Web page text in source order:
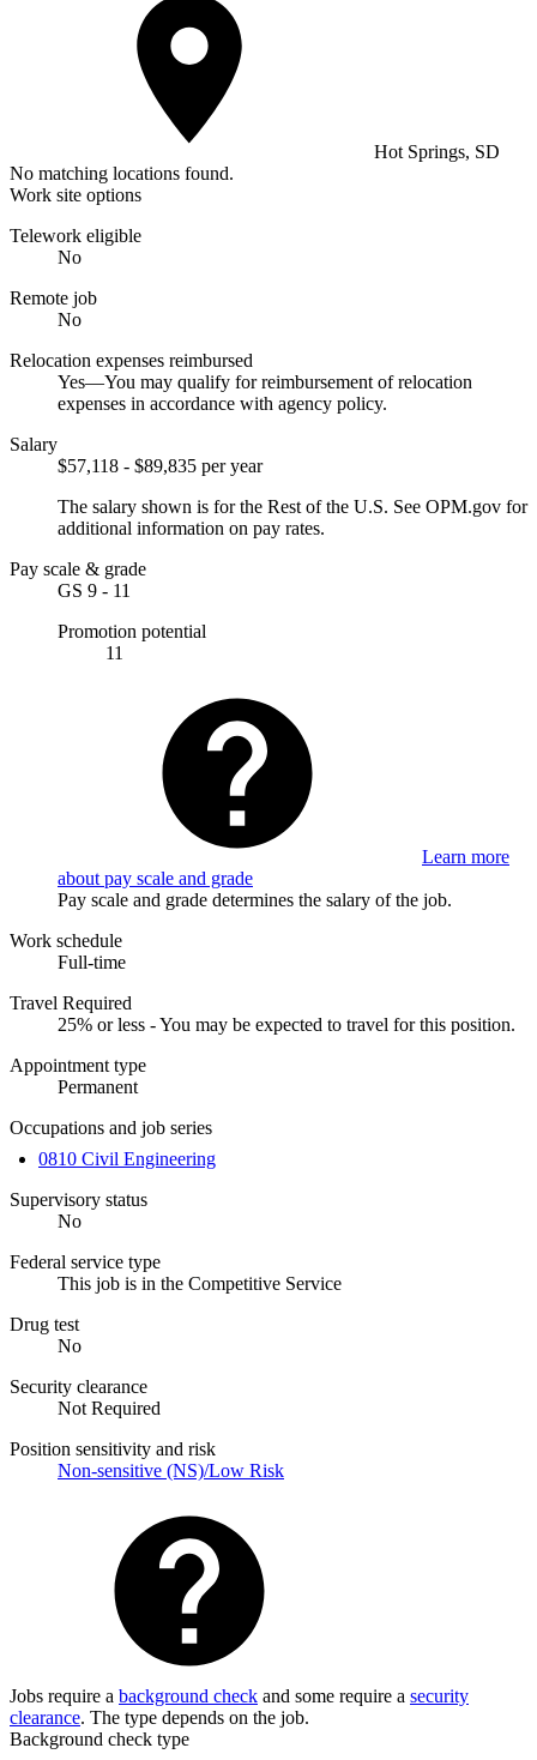
Hot Springs, SD
No matching locations found.
Work site options
Telework eligible
No
Remote job
No
Relocation expenses reimbursed
Yes—You may qualify for reimbursement of relocation
expenses in accordance with agency policy.
Salary
$57,118 - $89,835 per year
The salary shown is for the Rest of the U.S. See OPM.gov for
additional information on pay rates.
Pay scale & grade
GS 9 - 11
Promotion potential
11
Learn more
about pay scale and grade
Pay scale and grade determines the salary of the job.
Work schedule
Full-time
Travel Required
25% or less - You may be expected to travel for this position.
Appointment type
Permanent
Occupations and job series
0810 Civil Engineering
Supervisory status
No
Federal service type
This job is in the Competitive Service
Drug test
No
Security clearance
Not Required
Position sensitivity and risk
Non-sensitive (NS)/Low Risk
Jobs require a background check and some require a security
clearance. The type depends on the job.
Background check type